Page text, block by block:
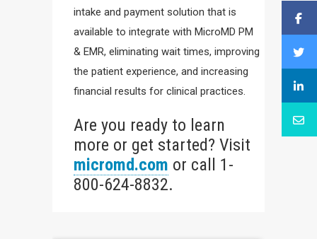
intake and payment solution that is
available to integrate with MicroMD PM
& EMR, eliminating wait times, improving
the patient experience, and increasing
financial results for clinical practices.
Are you ready to learn
more or get started? Visit
micromd.com or call 1-
800-624-8832.